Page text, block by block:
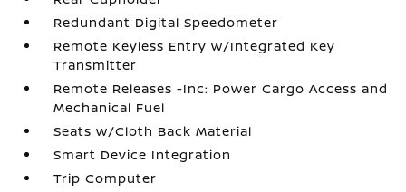
Redundant Digital Speedometer
Remote Keyless Entry w/Integrated Key
Transmitter
Remote Releases -Inc: Power Cargo Access and
Mechanical Fuel
Seats w/Cloth Back Material
Smart Device Integration
Trip Computer